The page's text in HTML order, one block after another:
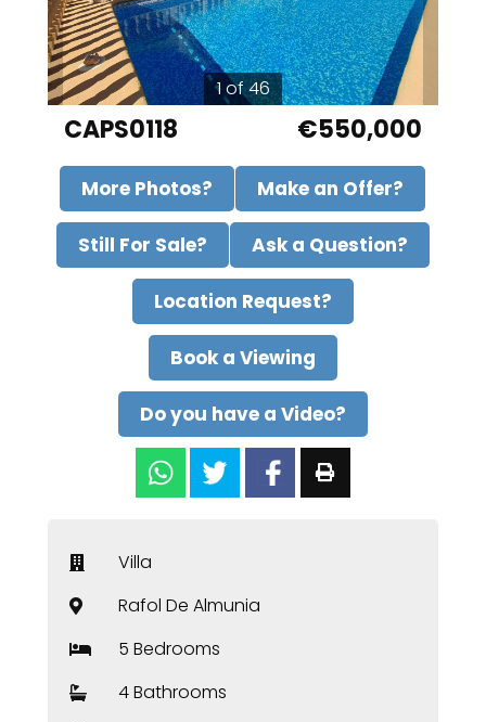
1 of 46
CAPS0118 €550,000
More Photos? Make an Offer?
Still For Sale? Ask a Question?
Location Request?
Book a Viewing
Do you have a Video?
Villa
Rafol De Almunia
5 Bedrooms
4 Bathrooms